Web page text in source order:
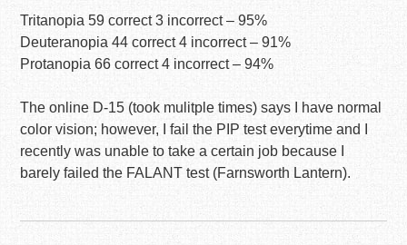
Tritanopia 59 correct 3 incorrect – 95%
Deuteranopia 44 correct 4 incorrect – 91%
Protanopia 66 correct 4 incorrect – 94%
The online D-15 (took mulitple times) says I have normal
color vision; however, I fail the PIP test everytime and I
recently was unable to take a certain job because I
barely failed the FALANT test (Farnsworth Lantern).